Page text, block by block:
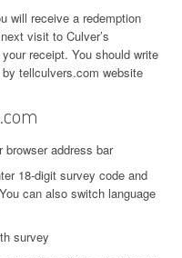
will receive a redemption
visit to Culver’s
receipt. You should write
tellculvers.com website
browser address bar
18-digit survey code and
can also switch language
survey